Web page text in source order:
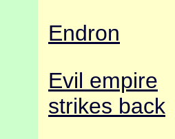
Endron
Evil empire
strikes back